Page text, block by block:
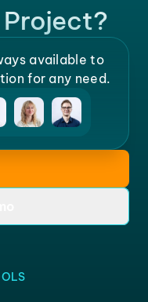
Project?
available to
for any need.